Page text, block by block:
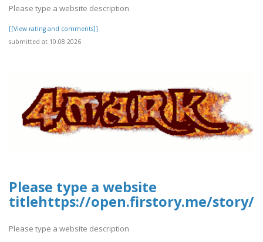
Please type a website description
[[View rating and comments]]
submitted at 10.08.2026
Please type a website
titlehttps://open.firstory.me/story/
Please type a website description